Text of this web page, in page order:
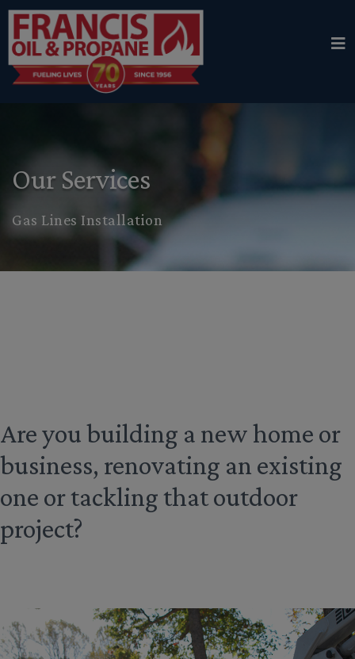
Our Services
Gas Lines Installation
Are you building a new home or
business, renovating an existing
one or tackling that outdoor
project?